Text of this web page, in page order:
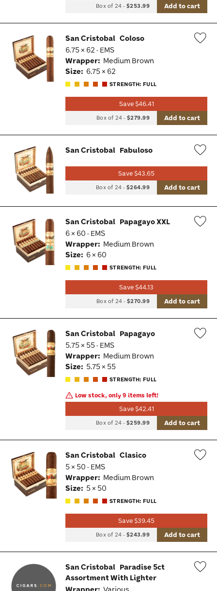
Box of 24 -$253.99 Add to cart
San Cristobal Coloso
6.75 × 62 · EMS
Wrapper: Medium Brown
Size: 6.75 × 62
STRENGTH: FULL
Save $46.41
Box of 24 -$279.99 Add to cart
San Cristobal Fabuloso
Save $43.65
Box of 24 -$264.99 Add to cart
San Cristobal Papagayo XXL
6 × 60 · EMS
Wrapper: Medium Brown
Size: 6 × 60
STRENGTH: FULL
Save $44.13
Box of 24 -$270.99 Add to cart
San Cristobal Papagayo
5.75 × 55 · EMS
Wrapper: Medium Brown
Size: 5.75 × 55
STRENGTH: FULL
Low stock, only 9 items left!
Save $42.41
Box of 24 -$259.99 Add to cart
San Cristobal Clasico
5 × 50 · EMS
Wrapper: Medium Brown
Size: 5 × 50
STRENGTH: FULL
Save $39.45
Box of 24 -$243.99 Add to cart
San Cristobal Paradise 5ct
Assortment With Lighter